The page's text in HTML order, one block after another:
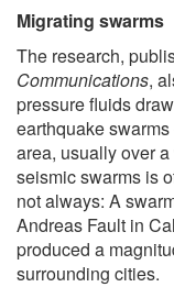
Migrating swarms
The research,
Communications,
pressure fluids
earthquake
area, usually over
seismic swarms is
not always: A
Andreas Fault in
produced a
surrounding cities.